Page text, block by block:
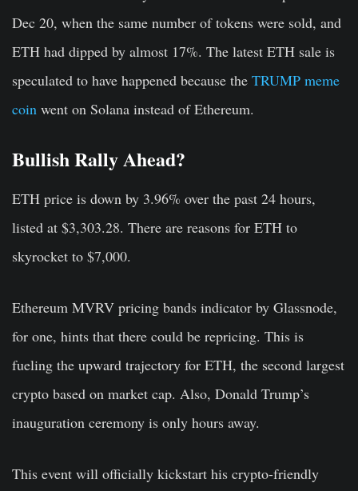
Dec 20, when the same number of tokens were sold, and
ETH had dipped by almost 17%. The latest ETH sale is
speculated to have happened because the TRUMP meme
coin went on Solana instead of Ethereum.
Bullish Rally Ahead?
ETH price is down by 3.96% over the past 24 hours,
listed at $3,303.28. There are reasons for ETH to
skyrocket to $7,000.
Ethereum MVRV pricing bands indicator by Glassnode,
for one, hints that there could be repricing. This is
fueling the upward trajectory for ETH, the second largest
crypto based on market cap. Also, Donald Trump’s
inauguration ceremony is only hours away.
This event will officially kickstart his crypto-friendly